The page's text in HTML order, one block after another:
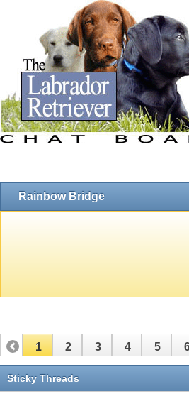
Rainbow Bridge
1 2 3 4 5
Sticky Threads